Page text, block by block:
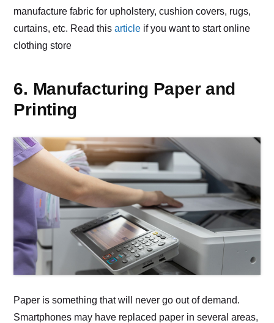
manufacture fabric for upholstery, cushion covers, rugs,
curtains, etc. Read thisarticle if you want to start online
clothing store
6. Manufacturing Paper and
Printing
Paper is something that will never go out of demand.
Smartphones may have replaced paper in several areas,